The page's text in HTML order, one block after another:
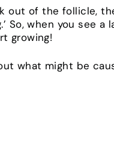
out of the follicle,
So, when you see a
growing!
what might be